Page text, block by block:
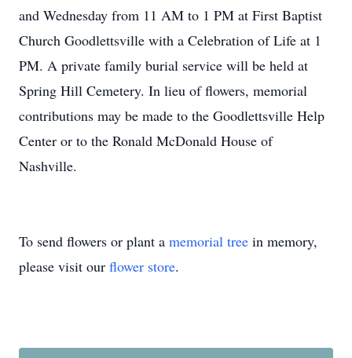
and Wednesday from 11 AM to 1 PM at First Baptist
Church Goodlettsville with a Celebration of Life at 1
PM. A private family burial service will be held at
Spring Hill Cemetery. In lieu of flowers, memorial
contributions may be made to the Goodlettsville Help
Center or to the Ronald McDonald House of
Nashville.
To send flowers or plant a memorial tree in memory,
please visit our flower store.